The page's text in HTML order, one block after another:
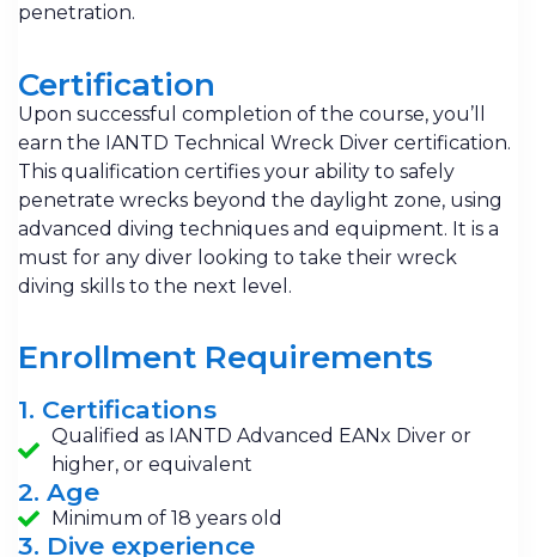
penetration.
Certification
Upon successful completion of the course, you’ll
earn the IANTD Technical Wreck Diver certification.
This qualification certifies your ability to safely
penetrate wrecks beyond the daylight zone, using
advanced diving techniques and equipment. It is a
must for any diver looking to take their wreck
diving skills to the next level.
Enrollment Requirements
1. Certifications
Qualified as IANTD Advanced EANx Diver or
higher, or equivalent
2. Age
Minimum of 18 years old
3. Dive experience